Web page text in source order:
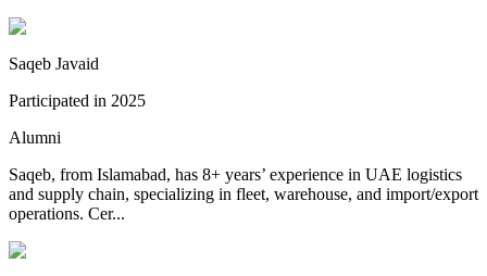
Saqeb Javaid
Participated in 2025
Alumni
Saqeb, from Islamabad, has 8+ years’ experience in UAE logistics
and supply chain, specializing in fleet, warehouse, and import/export
operations. Cer...